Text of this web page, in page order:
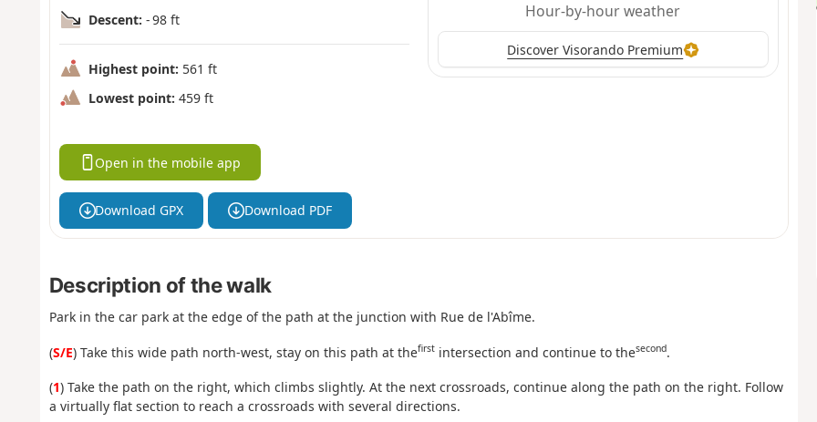
Descent: - 98 ft
Highest point: 561 ft
Lowest point: 459 ft
Hour-by-hour weather
Discover Visorando Premium
Open in the mobile app
Download GPX Download PDF
Description of the walk
Park in the car park at the edge of the path at the junction with Rue de l'Abîme.
(S/E) Take this wide path north-west, stay on this path at thefirstintersection and continue to thesecond.
(1) Take the path on the right, which climbs slightly. At the next crossroads, continue along the path on the right. Follow
a virtually flat section to reach a crossroads with several directions.